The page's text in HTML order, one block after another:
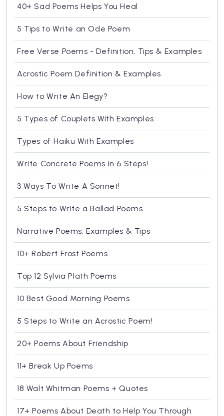
40+ Sad Poems Helps You Heal
5 Tips to Write an Ode Poem
Free Verse Poems - Definition, Tips & Examples
Acrostic Poem Definition & Examples
How to Write An Elegy?
5 Types of Couplets With Examples
Types of Haiku With Examples
Write Concrete Poems in 6 Steps!
3 Ways To Write A Sonnet!
5 Steps to Write a Ballad Poems
Narrative Poems: Examples & Tips
10+ Robert Frost Poems
Top 12 Sylvia Plath Poems
10 Best Good Morning Poems
5 Steps to Write an Acrostic Poem!
20+ Poems About Friendship
11+ Break Up Poems
18 Walt Whitman Poems + Quotes
17+ Poems About Death to Help You Through